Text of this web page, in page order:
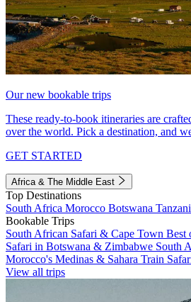
Our new bookable trips
These ready-to-book itineraries are
over the world. Pick a destination, and
GET STARTED
Africa & The Middle East
Top Destinations
South Africa Morocco Botswana
Bookable Trips
South African Safari & Cape Town Best
Safari in Botswana & Zimbabwe South
Morocco's Medinas & Sahara Train
View all trips